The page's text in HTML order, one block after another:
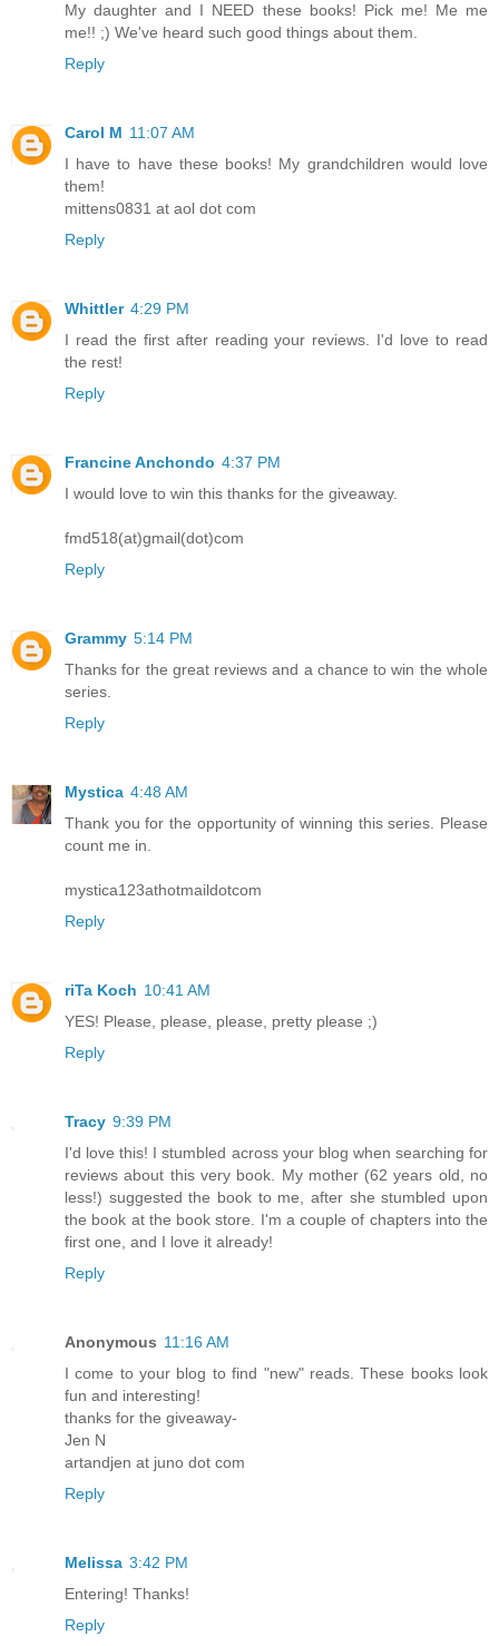
My daughter and I NEED these books! Pick me! Me me
me!! ;) We've heard such good things about them.
Reply
Carol M 11:07 AM
I have to have these books! My grandchildren would love
them!
mittens0831 at aol dot com
Reply
Whittler 4:29 PM
I read the first after reading your reviews. I'd love to read
the rest!
Reply
Francine Anchondo 4:37 PM
I would love to win this thanks for the giveaway.
fmd518(at)gmail(dot)com
Reply
Grammy 5:14 PM
Thanks for the great reviews and a chance to win the whole
series.
Reply
Mystica 4:48 AM
Thank you for the opportunity of winning this series. Please
count me in.
mystica123athotmaildotcom
Reply
riTa Koch 10:41 AM
YES! Please, please, please, pretty please ;)
Reply
Tracy 9:39 PM
I'd love this! I stumbled across your blog when searching for
reviews about this very book. My mother (62 years old, no
less!) suggested the book to me, after she stumbled upon
the book at the book store. I'm a couple of chapters into the
first one, and I love it already!
Reply
Anonymous 11:16 AM
I come to your blog to find "new" reads. These books look
fun and interesting!
thanks for the giveaway-
Jen N
artandjen at juno dot com
Reply
Melissa 3:42 PM
Entering! Thanks!
Reply